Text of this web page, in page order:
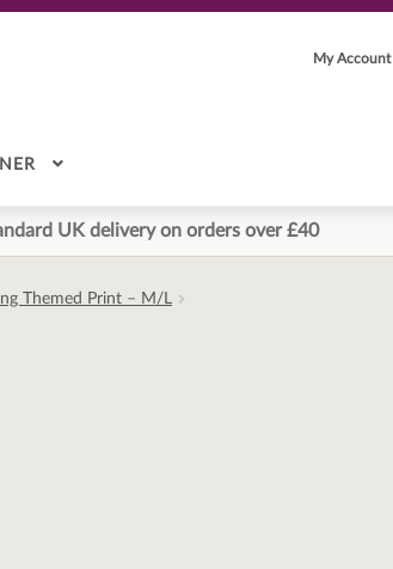
My Account
UK delivery on orders over £40
Themed Print – M/L